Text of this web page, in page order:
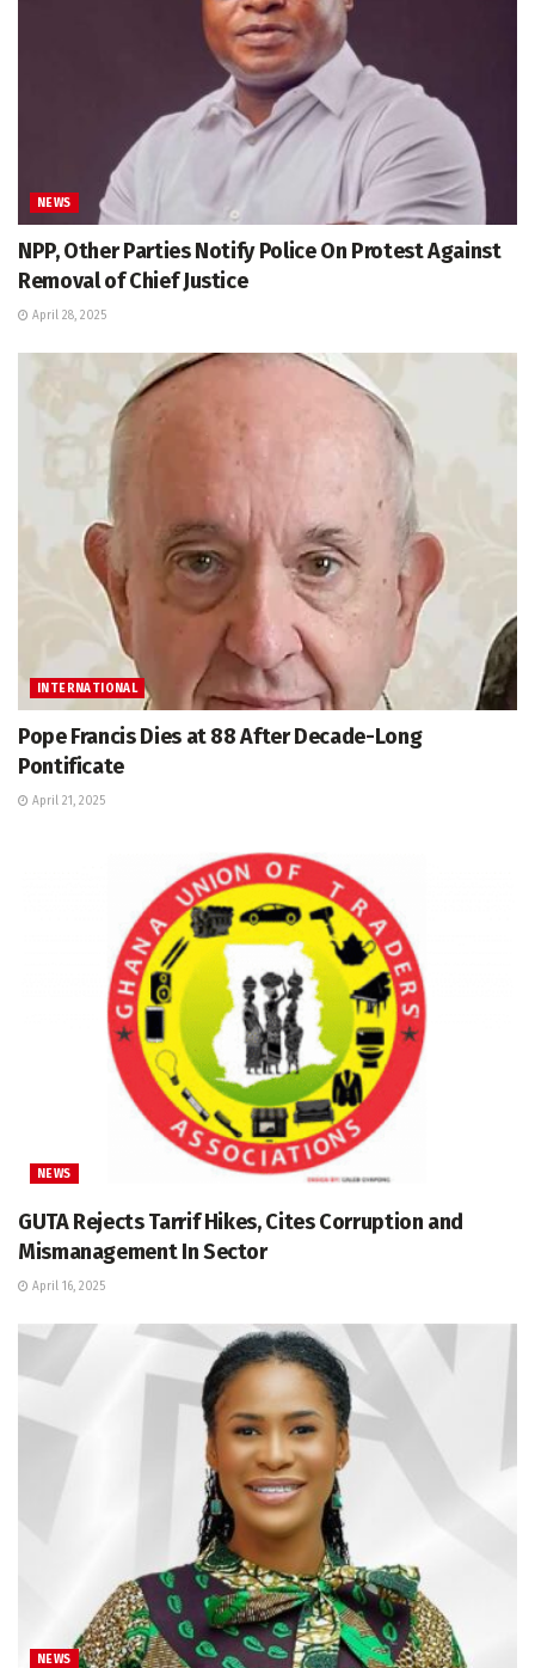
NEWS
NPP, Other Parties Notify Police On Protest Against
Removal of Chief Justice
April 28, 2025
INTERNATIONAL
Pope Francis Dies at 88 After Decade-Long
Pontificate
April 21, 2025
NEWS
GUTA Rejects Tarrif Hikes, Cites Corruption and
Mismanagement In Sector
April 16, 2025
NEWS